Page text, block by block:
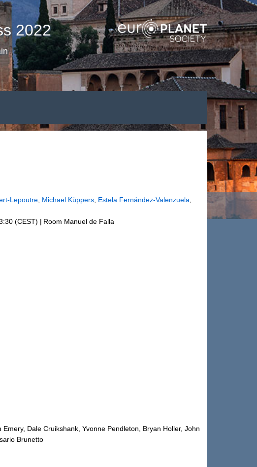
2022
Lepoutre, Michael Küppers, Estela Fernández-Valenzuela,
(CEST) | Room Manuel de Falla
Dale Cruikshank, Yvonne Pendleton, Bryan Holler, John
Brunetto